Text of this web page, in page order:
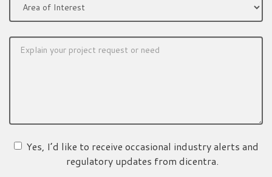
Yes, I’d like to receive occasional industry alerts and
regulatory updates from dicentra.